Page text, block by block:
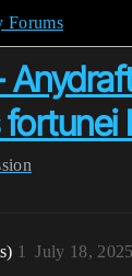
Forums
July 18,
1